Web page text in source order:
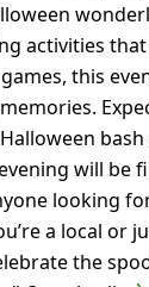
activities
this
will be
looking
a local or
the